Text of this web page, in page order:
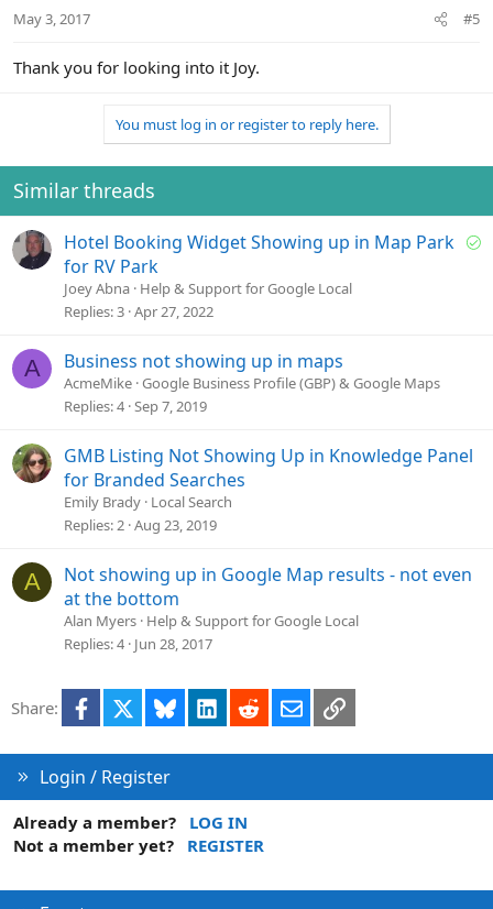
May 3, 2017 #5
Thank you for looking into it Joy.
You must log in or register to reply here.
Similar threads
S
Hotel Booking Widget Showing up in Map Park
for RV Park
Joey Abna Help & Support for Google Local
Replies 3 Apr 27, 2022
A Business not showing up in maps
AcmeMike Google Business Profile (GBP) & Google Maps
Replies 4 Sep 7, 2019
GMB Listing Not Showing Up in Knowledge Panel
for Branded Searches
Emily Brady Local Search
Replies 2 Aug 23, 2019
A
Not showing up in Google Map results - not even
at the bottom
Alan Myers Help & Support for Google Local
Replies 4 Jun 28, 2017
Share: Facebook Bluesky LinkedInRedditEmailLink
Login / Register
Already a member?
LOG IN
Not a member yet?
REGISTER